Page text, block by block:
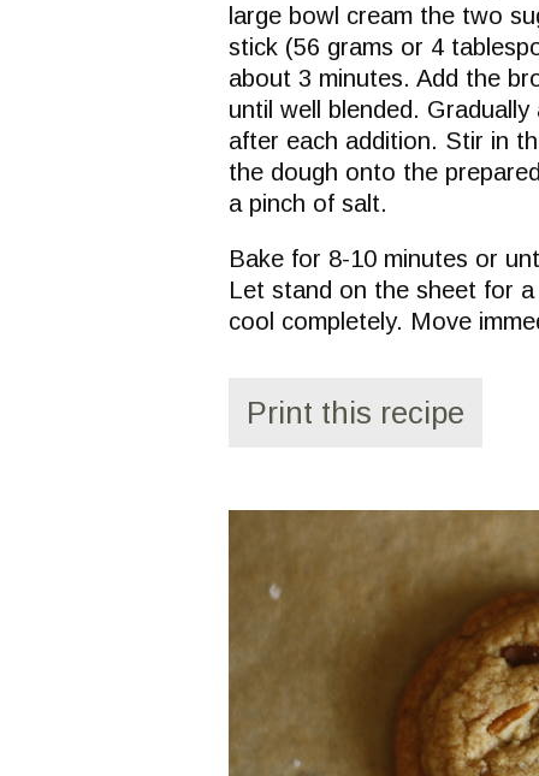
large bowl cream the two
stick (56 grams or 4
about 3 minutes. Add the
until well blended.
after each addition. Stir in
the dough onto the
a pinch of salt.
Bake for 8-10 minutes or
Let stand on the sheet for
cool completely. Move
Print this recipe